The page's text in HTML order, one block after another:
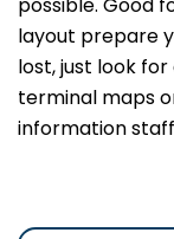
possible. Good
layout prepare
lost, just look
terminal maps
information